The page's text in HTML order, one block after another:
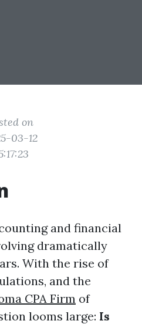
on
03-12
and financial
dramatically
With the rise of
and the
CPA Firm of
looms large: Is